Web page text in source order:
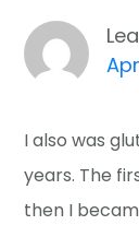
I also was
years. The
then I